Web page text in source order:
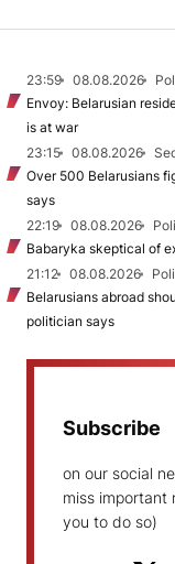
23:59 08.08.2026
Envoy: Belarusian
is at war
23:15
08.08.2026
Over 500 Belarusians
says
22:19
08.08.2026
Babaryka skeptical of
21:12
08.08.2026
Belarusians abroad
politician says
Subscribe
on our social
miss important
you to do so)